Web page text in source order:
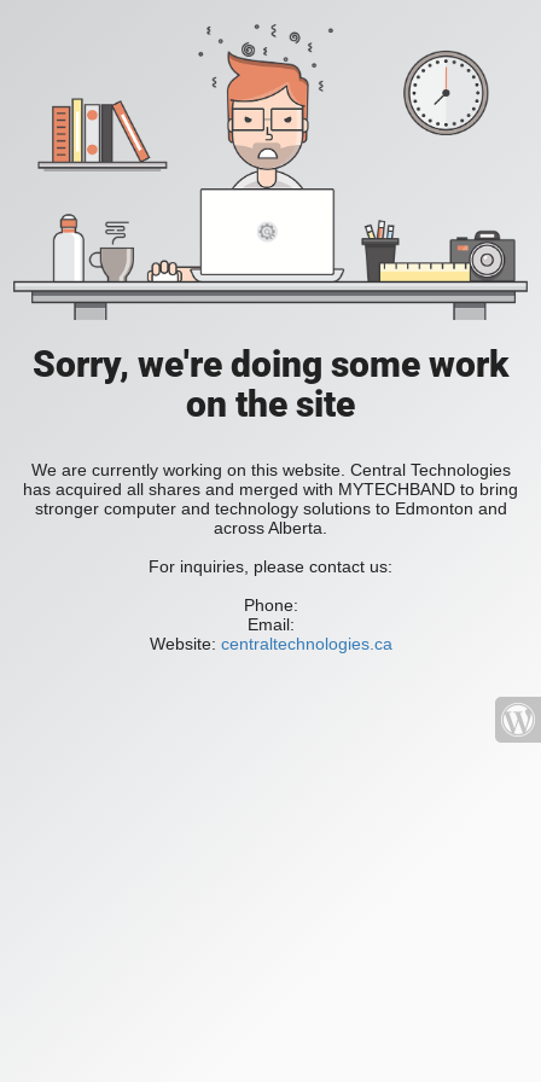
Sorry, we're doing some work
on the site
We are currently working on this website. Central Technologies
has acquired all shares and merged with MYTECHBAND to bring
stronger computer and technology solutions to Edmonton and
across Alberta.
For inquiries, please contact us:
Phone:
Email:
Website: centraltechnologies.ca